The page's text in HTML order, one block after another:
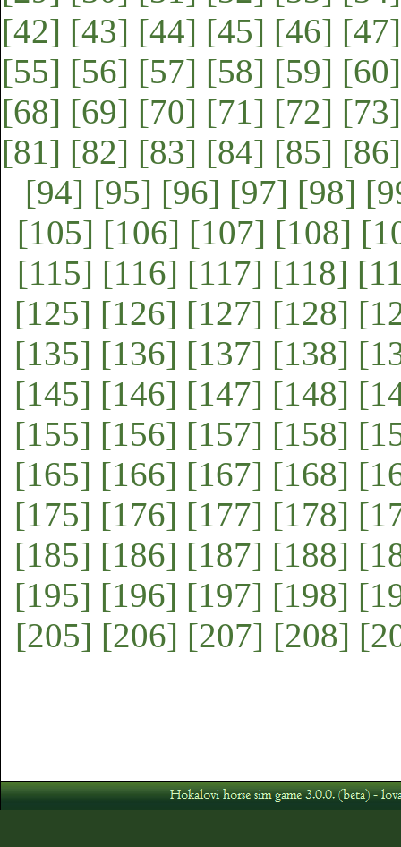
[42] [43] [44] [45] [46] [47]
[55] [56] [57] [58] [59] [60]
[68] [69] [70] [71] [72] [73]
[81] [82] [83] [84] [85] [86]
[94] [95] [96] [97] [98]
[105] [106] [107] [108]
[115] [116] [117] [118]
[125] [126] [127] [128]
[135] [136] [137] [138]
[145] [146] [147] [148]
[155] [156] [157] [158]
[165] [166] [167] [168]
[175] [176] [177] [178]
[185] [186] [187] [188]
[195] [196] [197] [198]
[205] [206] [207] [208]